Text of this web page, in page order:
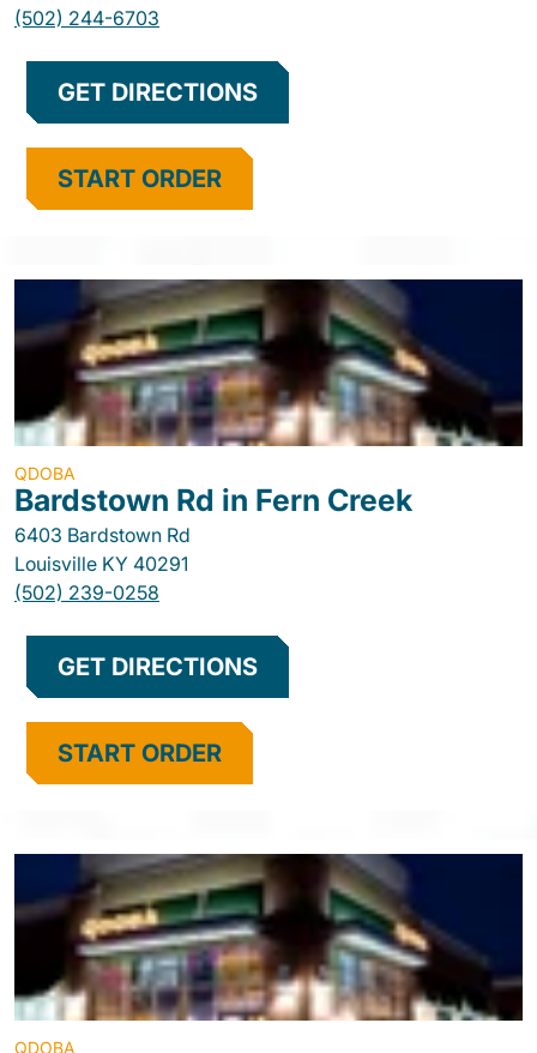
(502) 244-6703
GET DIRECTIONS
START ORDER
QDOBA
Bardstown Rd in Fern Creek
6403 Bardstown Rd
Louisville KY 40291
(502) 239-0258
GET DIRECTIONS
START ORDER
QDOBA